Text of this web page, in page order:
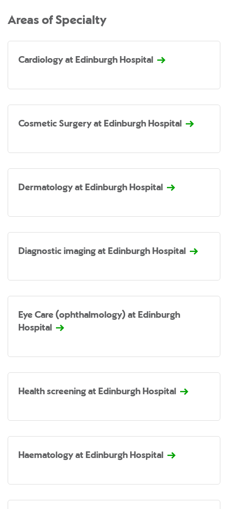
Areas of Specialty
Cardiology at Edinburgh Hospital
Cosmetic Surgery at Edinburgh Hospital
Dermatology at Edinburgh Hospital
Diagnostic imaging at Edinburgh Hospital
Eye Care (ophthalmology) at Edinburgh
Hospital
Health screening at Edinburgh Hospital
Haematology at Edinburgh Hospital